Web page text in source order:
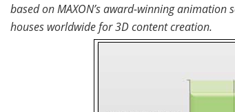
based on MAXON’s award-winning animation
houses worldwide for 3D content creation.